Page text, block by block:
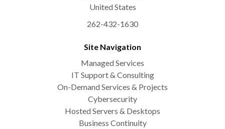
United States
262-432-1630
Site Navigation
Managed Services
IT Support & Consulting
On-Demand Services & Projects
Cybersecurity
Hosted Servers & Desktops
Business Continuity